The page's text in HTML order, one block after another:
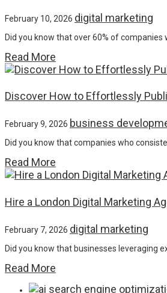
February 10, 2026 digital marketing
Did you know that over 60% of
Read More
Discover How to Effortlessly
February 9, 2026 business
Did you know that companies who
Read More
Hire a London Digital Marketing
February 7, 2026 digital marketing
Did you know that businesses leveraging
Read More